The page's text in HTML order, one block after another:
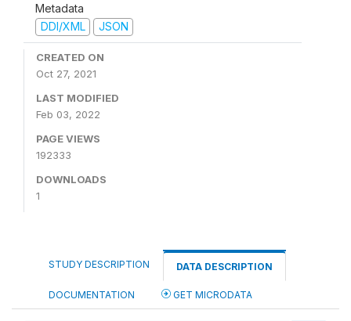
Metadata
DDI/XML
JSON
CREATED ON
Oct 27, 2021
LAST MODIFIED
Feb 03, 2022
PAGE VIEWS
192333
DOWNLOADS
1
STUDY DESCRIPTION DATA DESCRIPTION
DOCUMENTATION GET MICRODATA